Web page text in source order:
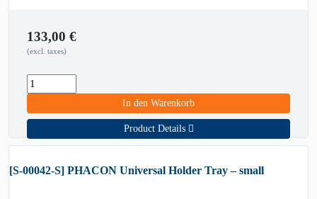
133,00 €
(excl. taxes)
In den Warenkorb
Product Details
[S-00042-S] PHACON Universal Holder Tray – small